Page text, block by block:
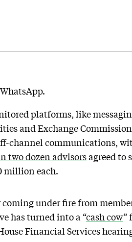
platforms, like
and Exchange
channel communications,
two dozen advisorsagreed to
million each.
coming under fire from
has turned into a “cash cow”
Financial Services